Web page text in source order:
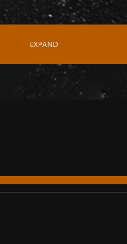
EXPAND